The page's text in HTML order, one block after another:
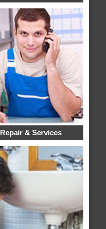
& Services